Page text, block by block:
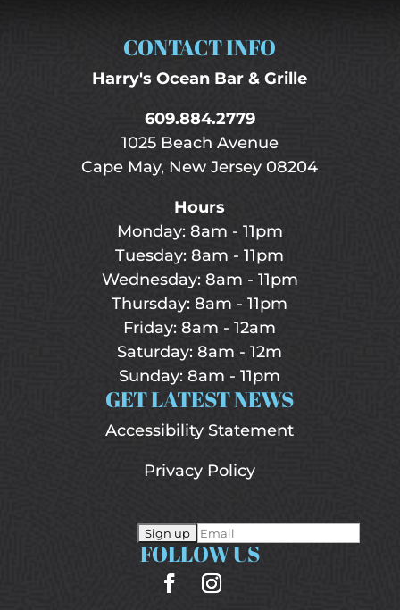
CONTACT INFO
Harry's Ocean Bar & Grille
609.884.2779
1025 Beach Avenue
Cape May, New Jersey 08204
Hours
Monday: 8am - 11pm
Tuesday: 8am - 11pm
Wednesday: 8am - 11pm
Thursday: 8am - 11pm
Friday: 8am - 12am
Saturday: 8am - 12m
Sunday: 8am - 11pm
GET LATEST NEWS
Accessibility Statement
Privacy Policy
FOLLOW US